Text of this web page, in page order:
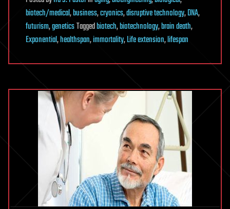
biotech/medical,business,cryonics,disruptive technology,DNA,
futurism,geneticsTaggedbiotech,biotechnology,brain death,
Exponential,healthspan,immortality,Life extension,lifespan